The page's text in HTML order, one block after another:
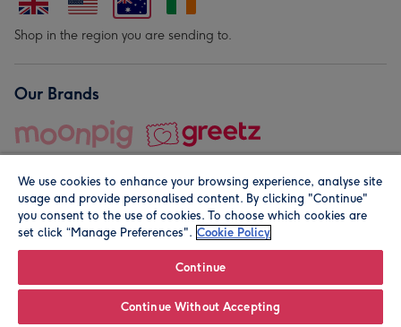
Shop in the region you are sending to.
Our Brands
© Moonpig.com Limited 2026. Registered company address is
We use cookies to enhance your browsing experience, analyse site
usage and provide personalised content. By clicking "Continue"
you consent to the use of cookies. To choose which cookies are
set click “Manage Preferences". Cookie Policy
Continue
Continue Without Accepting